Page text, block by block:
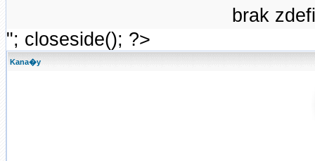
brak
"; closeside(); ?>
Kana�y